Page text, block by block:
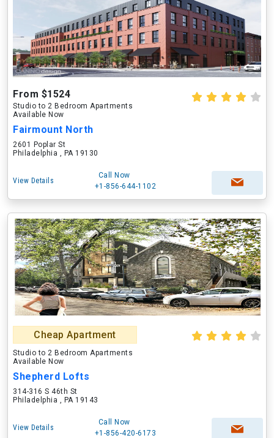
From $1524
Studio to 2 Bedroom Apartments
Available Now
Fairmount North
2601 Poplar St
Philadelphia , PA 19130
View Details
Call Now
+1-856-644-1102
Cheap Apartment
Studio to 2 Bedroom Apartments
Available Now
Shepherd Lofts
314-316 S 46th St
Philadelphia , PA 19143
View Details
Call Now
+1-856-420-6173